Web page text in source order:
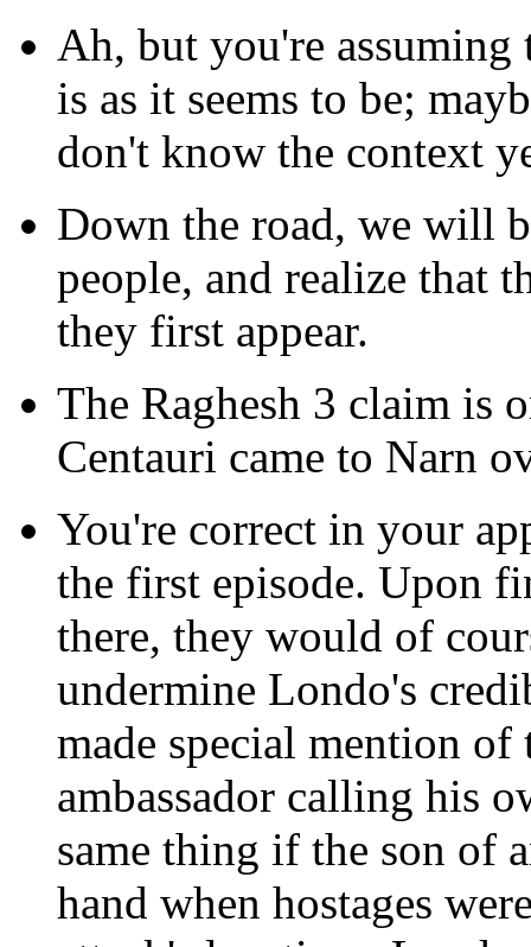
Ah, but you're
is as it seems to be;
don't know the context
Down the road, we will
people, and realize that
they first appear.
The Raghesh 3 claim is
Centauri came to Narn
You're correct in your
the first episode. Upon
there, they would of
undermine Londo's
made special mention
ambassador calling his
same thing if the son of
hand when hostages